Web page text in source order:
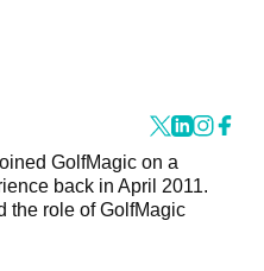
GolfMagic on a
back in April 2011.
the role of GolfMagic